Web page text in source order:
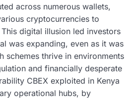
across numerous wallets,
cryptocurrencies to
digital illusion led investors
was expanding, even as it was
schemes thrive in environments
and financially desperate
CBEX exploited in Kenya
operational hubs, by